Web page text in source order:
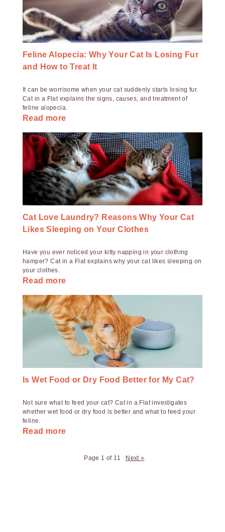
Feline Alopecia: Why Your Cat Is Losing Fur
and How to Treat It
It can be worrisome when your cat suddenly starts losing fur.
Cat in a Flat explains the signs, causes, and treatment of
feline alopecia.
Read more
Cat Love Laundry? Reasons Why Your Cat
Likes Sleeping on Your Clothes
Have you ever noticed your kitty napping in your clothing
hamper? Cat in a Flat explains why your cat likes sleeping on
your clothes.
Read more
Is Wet Food or Dry Food Better for My Cat?
Not sure what to feed your cat? Cat in a Flat investigates
whether wet food or dry food is better and what to feed your
feline.
Read more
Page 1 of 11 Next »